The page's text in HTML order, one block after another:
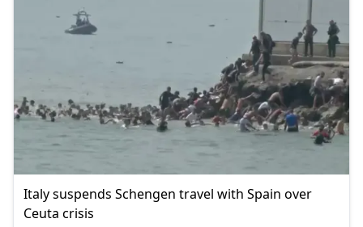
Italy suspends Schengen travel with Spain over
Ceuta crisis